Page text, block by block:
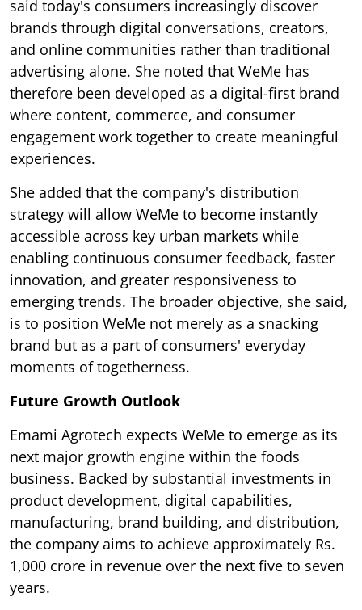
said today's consumers increasingly discover
brands through digital conversations, creators,
and online communities rather than traditional
advertising alone. She noted that WeMe has
therefore been developed as a digital-first brand
where content, commerce, and consumer
engagement work together to create meaningful
experiences.
She added that the company's distribution
strategy will allow WeMe to become instantly
accessible across key urban markets while
enabling continuous consumer feedback, faster
innovation, and greater responsiveness to
emerging trends. The broader objective, she said,
is to position WeMe not merely as a snacking
brand but as a part of consumers' everyday
moments of togetherness.
Future Growth Outlook
Emami Agrotech expects WeMe to emerge as its
next major growth engine within the foods
business. Backed by substantial investments in
product development, digital capabilities,
manufacturing, brand building, and distribution,
the company aims to achieve approximately Rs.
1,000 crore in revenue over the next five to seven
years.